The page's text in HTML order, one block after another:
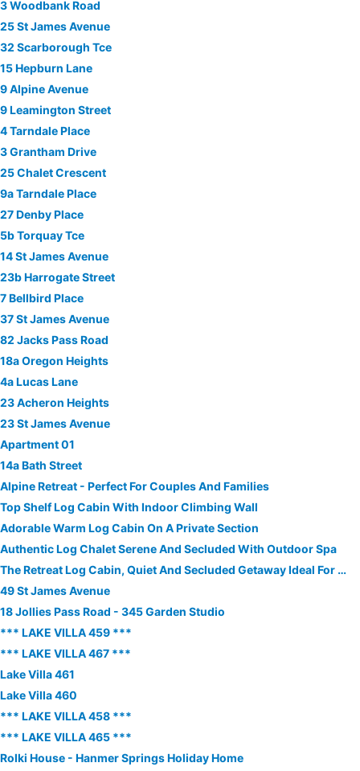
3 Woodbank Road
25 St James Avenue
32 Scarborough Tce
15 Hepburn Lane
9 Alpine Avenue
9 Leamington Street
4 Tarndale Place
3 Grantham Drive
25 Chalet Crescent
9a Tarndale Place
27 Denby Place
5b Torquay Tce
14 St James Avenue
23b Harrogate Street
7 Bellbird Place
37 St James Avenue
82 Jacks Pass Road
18a Oregon Heights
4a Lucas Lane
23 Acheron Heights
23 St James Avenue
Apartment 01
14a Bath Street
Alpine Retreat - Perfect For Couples And Families
Top Shelf Log Cabin With Indoor Climbing Wall
Adorable Warm Log Cabin On A Private Section
Authentic Log Chalet Serene And Secluded With Outdoor Spa
The Retreat Log Cabin, Quiet And Secluded Getaway Ideal For A Couple.
49 St James Avenue
18 Jollies Pass Road - 345 Garden Studio
*** LAKE VILLA 459 ***
*** LAKE VILLA 467 ***
Lake Villa 461
Lake Villa 460
*** LAKE VILLA 458 ***
*** LAKE VILLA 465 ***
Rolki House - Hanmer Springs Holiday Home